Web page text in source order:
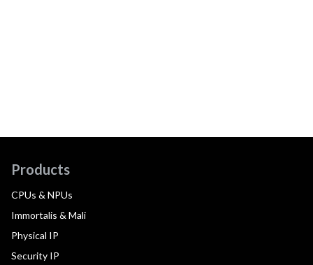
Products
CPUs & NPUs
Immortalis & Mali
Physical IP
Security IP